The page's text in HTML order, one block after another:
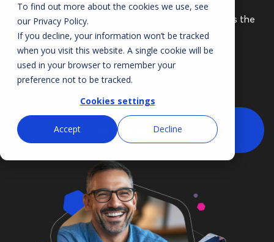
To find out more about the cookies we use, see
our Privacy Policy.
If you decline, your information won’t be tracked
when you visit this website. A single cookie will be
used in your browser to remember your
preference not to be tracked.
Cookies settings
Accept Decline
Better Car People is trusted by major OEMs across the
automotive industry.
These partnerships ensure dealers benefit from
programs that meet
manufacturer standards while driving measurable
results.
PARTNER WITH US